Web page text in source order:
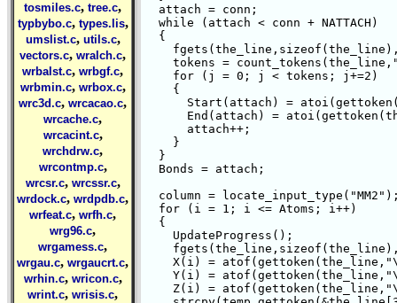
tosmiles.c, tree.c,
typbybo.c, types.lis,
umslist.c, utils.c,
vectors.c, wralch.c,
wrbalst.c, wrbgf.c,
wrbmin.c, wrbox.c,
wrc3d.c, wrcacao.c,
wrcache.c,
wrcacint.c,
wrchdrw.c,
wrcontmp.c,
wrcsr.c, wrcssr.c,
wrdock.c, wrdpdb.c,
wrfeat.c, wrfh.c,
wrg96.c,
wrgamess.c,
wrgau.c, wrgaucrt.c,
wrhin.c, wricon.c,
wrint.c, wrisis.c,
  attach = conn;
  while (attach < conn + NATTACH)
  {
tokens =
    for (j = 0; j < tokens; j+=2)
    {
Start(attach) =
End(attach) =
      attach++;
    }
  }
  Bonds = attach;
column =
  for (i = 1; i <= Atoms; i++)
  {
    UpdateProgress();
X(i) =
Y(i) =
Z(i) =